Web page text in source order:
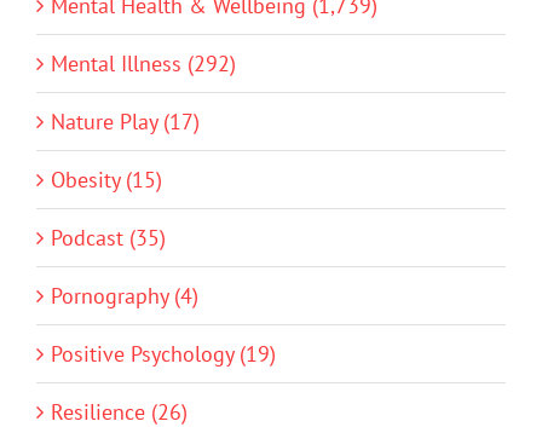
Mental Illness (292)
Nature Play (17)
Obesity (15)
Podcast (35)
Pornography (4)
Positive Psychology (19)
Resilience (26)